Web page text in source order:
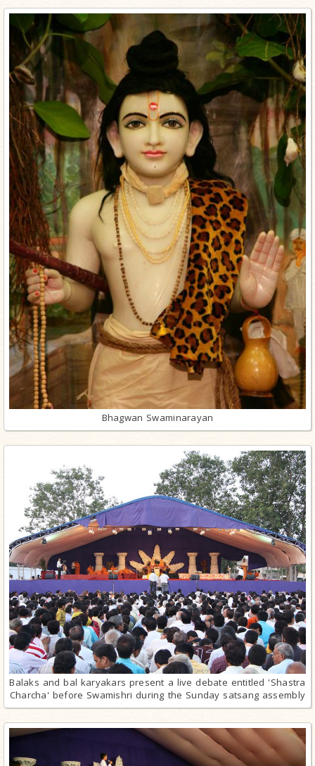
Bhagwan Swaminarayan
Balaks and bal karyakars present a live debate entitled 'Shastra
Charcha' before Swamishri during the Sunday satsang assembly